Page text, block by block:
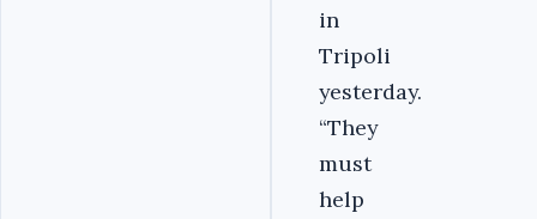
in
Tripoli
yesterday.
“They
must
help